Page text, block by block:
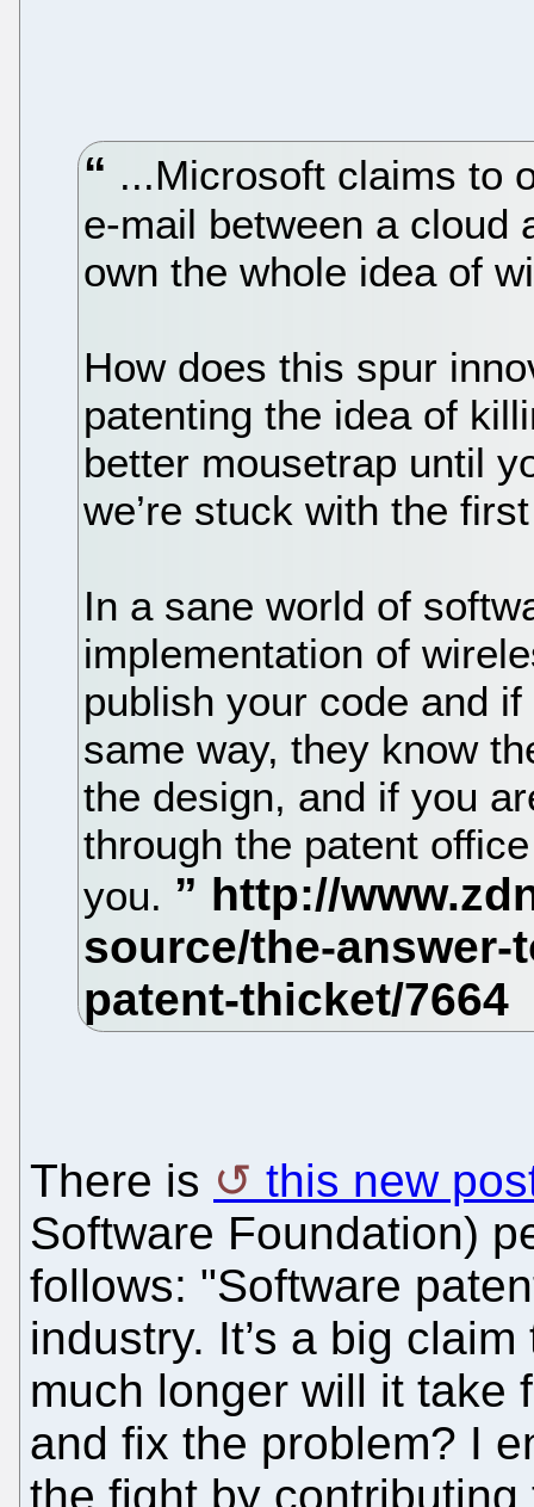
...Microsoft claims to
e-mail between a cloud
own the whole idea of
How does this spur
patenting the idea of
better mousetrap until
we’re stuck with the
In a sane world of
implementation of
publish your code and
same way, they know
the design, and if you
through the patent
you.
There is
this new
Software Foundation)
follows: "Software
industry. It’s a big
much longer will it take
and fix the problem? I
the fight by